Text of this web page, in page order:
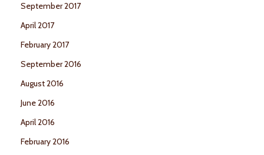
September 2017
April 2017
February 2017
September 2016
August 2016
June 2016
April 2016
February 2016